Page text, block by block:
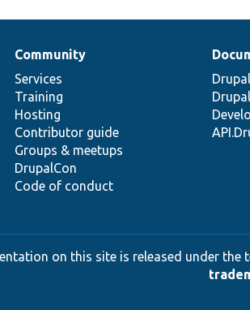
Community
Services
Training
Hosting
Contributor guide
Groups & meetups
DrupalCon
Code of conduct
on this site is released under the